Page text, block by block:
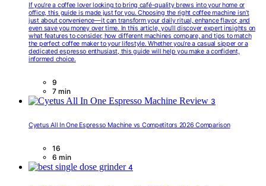
If you’re a coffee lover looking to bring café-quality brews into your home or
office, this guide is made just for you. Choosing the right coffee machine isn’t
just about convenience—it can transform your daily ritual, enhance flavor, and
even save you money over time. In this article, you’ll discover expert insights on
what features to consider, how different machines compare, and tips to match
the perfect coffee maker to your lifestyle. Whether you’re a casual sipper or a
dedicated espresso enthusiast, this guide will help you make a confident,
informed choice.
9
7 min
3
Cyetus All In One Espresso Machine vs Competitors 2026 Comparison
16
6 min
4